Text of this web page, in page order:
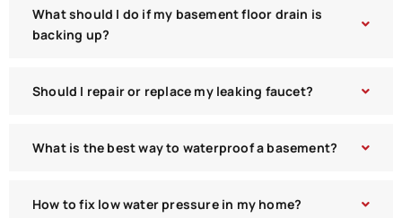
What should I do if my basement floor drain is
backing up?
Should I repair or replace my leaking faucet?
What is the best way to waterproof a basement?
How to fix low water pressure in my home?